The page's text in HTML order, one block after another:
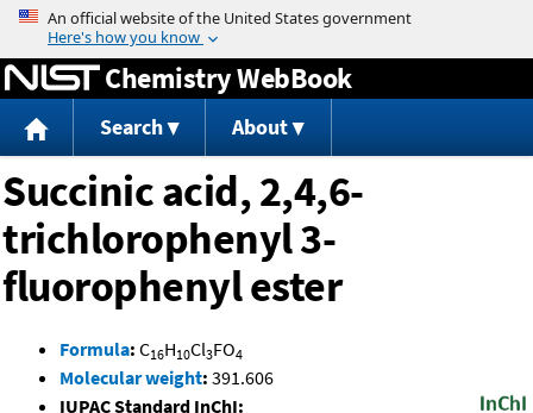
Jump to content
Chemistry WebBook
Search About
Succinic acid, 2,4,6-
trichlorophenyl 3-
fluorophenyl ester
Formula: C16H10Cl3FO4
Molecular weight: 391.606
IUPAC Standard InChI: